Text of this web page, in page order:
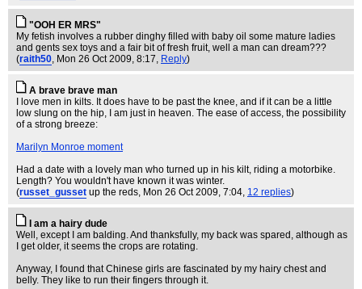
"OOH ER MRS"
My fetish involves a rubber dinghy filled with baby oil some mature ladies
and gents sex toys and a fair bit of fresh fruit, well a man can dream???
(raith50, Mon 26 Oct 2009, 8:17, Reply)
A brave brave man
I love men in kilts. It does have to be past the knee, and if it can be a little
low slung on the hip, I am just in heaven. The ease of access, the possibility
of a strong breeze:
Marilyn Monroe moment
Had a date with a lovely man who turned up in his kilt, riding a motorbike.
Length? You wouldn't have known it was winter.
(russet_gusset up the reds, Mon 26 Oct 2009, 7:04, 12 replies)
I am a hairy dude
Well, except I am balding. And thanksfully, my back was spared, although as
I get older, it seems the crops are rotating.
Anyway, I found that Chinese girls are fascinated by my hairy chest and
belly. They like to run their fingers through it.